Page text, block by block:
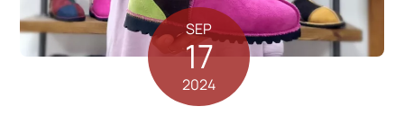
SEP
17
2024